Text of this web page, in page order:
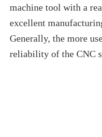
machine tool with a
excellent
Generally, the more
reliability of the CNC